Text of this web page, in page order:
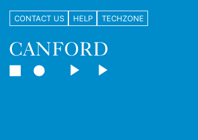
CONTACT US HELP TECHZONE